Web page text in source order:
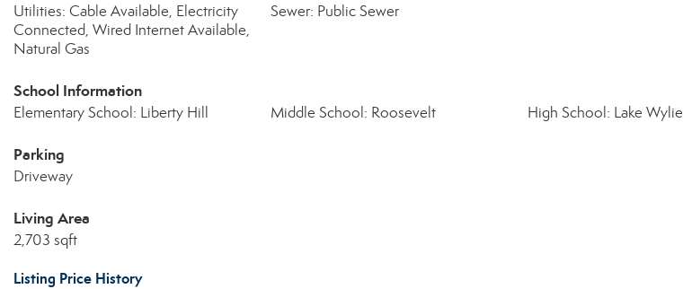
Utilities: Cable Available, Electricity
Connected, Wired Internet Available,
Natural Gas
Sewer: Public Sewer
School Information
Elementary School: Liberty Hill Middle School: Roosevelt High School: Lake Wylie
Parking
Driveway
Living Area
2,703 sqft
Listing Price History